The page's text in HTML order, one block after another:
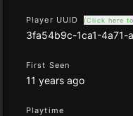
Player UUID (Click here
3fa54b9c-1ca1-
First Seen
11 years ago
Playtime